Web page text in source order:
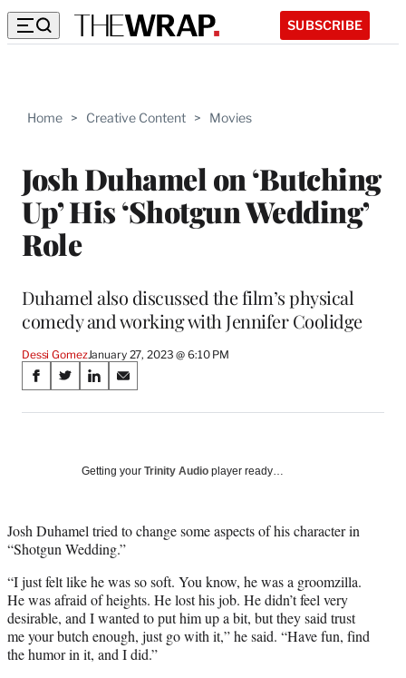
SUBSCRIBE
Home > Creative Content > Movies
Josh Duhamel on ‘Butching
Up’ His ‘Shotgun Wedding’
Role
Duhamel also discussed the film’s physical
comedy and working with Jennifer Coolidge
Dessi GomezJanuary 27, 2023 @ 6:10 PM
Share
on
Media
S
a
a
c
e
b
o
o
k
S
a
(
f
r
m
e
r
l
S
a
o
i
n
e
d
I
n
S
a
o
m
a
l
Getting your Trinity Audio player ready…
Josh Duhamel tried to change some aspects of his character in
“Shotgun Wedding.”
“I just felt like he was so soft. You know, he was a groomzilla.
He was afraid of heights. He lost his job. He didn’t feel very
desirable, and I wanted to put him up a bit, but they said trust
me your butch enough, just go with it,” he said. “Have fun, find
the humor in it, and I did.”